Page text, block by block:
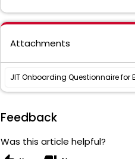
Attachments
JIT Onboarding Questionnaire
Feedback
Was this article helpful?